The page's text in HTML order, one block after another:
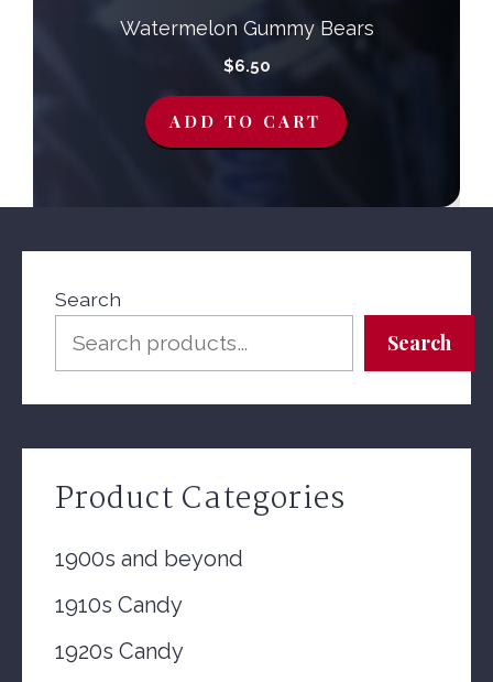
Watermelon Gummy Bears
$6.50
ADD TO CART
Search
Search
Product Categories
1900s and beyond
1910s Candy
1920s Candy